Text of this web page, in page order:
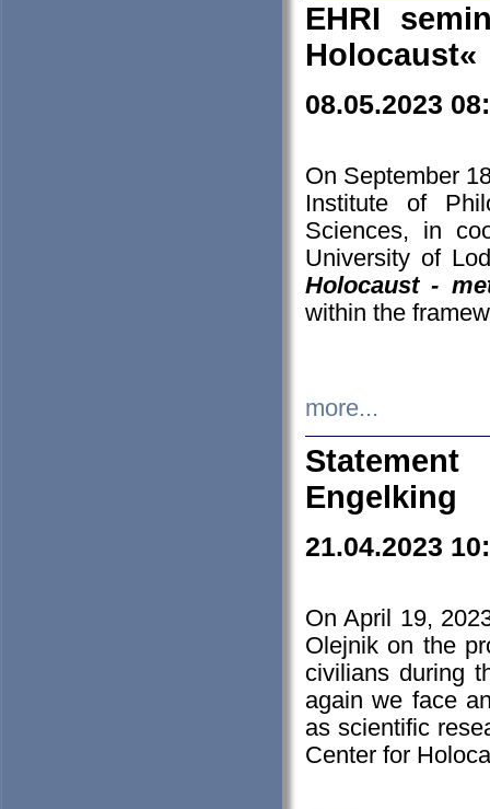
EHRI
Holocaust«
08.05.2023
On September
Institute of
Sciences, in
University of
Holocaust -
within the
more...
Engelking
21.04.2023
On April 19,
Olejnik on the
civilians during
again we face
as scientific
Center for